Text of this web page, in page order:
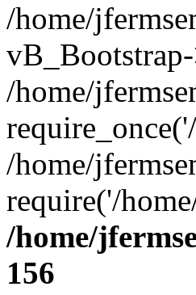
/home/
/home/
/home/
require('/
/home/
156